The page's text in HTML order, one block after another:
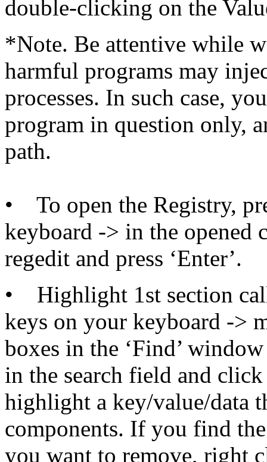
double-clicking on the
*Note. Be attentive while
harmful programs may
processes. In such case,
program in question only,
path.
• To open the Registry,
keyboard -> in the opened
regedit and press ‘Enter’.
• Highlight 1st section
keys on your keyboard ->
boxes in the ‘Find’
in the search field and
highlight a key/value/data
components. If you find
you want to remove, right